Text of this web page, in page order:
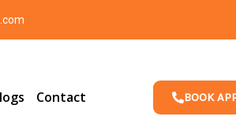
Contact BOOK